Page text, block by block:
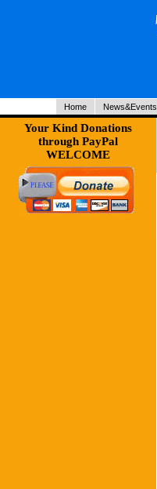
Home News&Events
Your Kind Donations
through PayPal
WELCOME